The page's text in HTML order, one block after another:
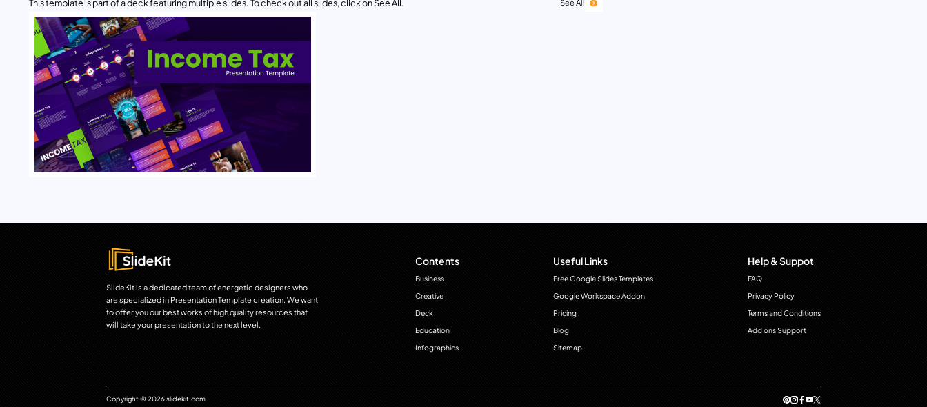
This template is part of a deck featuring multiple slides. To check out all slides, click on See All. See All
SlideKit is a dedicated team of energetic designers who
are specialized in Presentation Template creation. We want
to offer you our best works of high quality resources that
will take your presentation to the next level.
Contents
Business
Creative
Deck
Education
Infographics
Useful Links
Free Google Slides Templates
Google Workspace Addon
Pricing
Blog
Sitemap
Help & Suppot
FAQ
Privacy Policy
Terms and Conditions
Add ons Support
Copyright © 2026 slidekit.com